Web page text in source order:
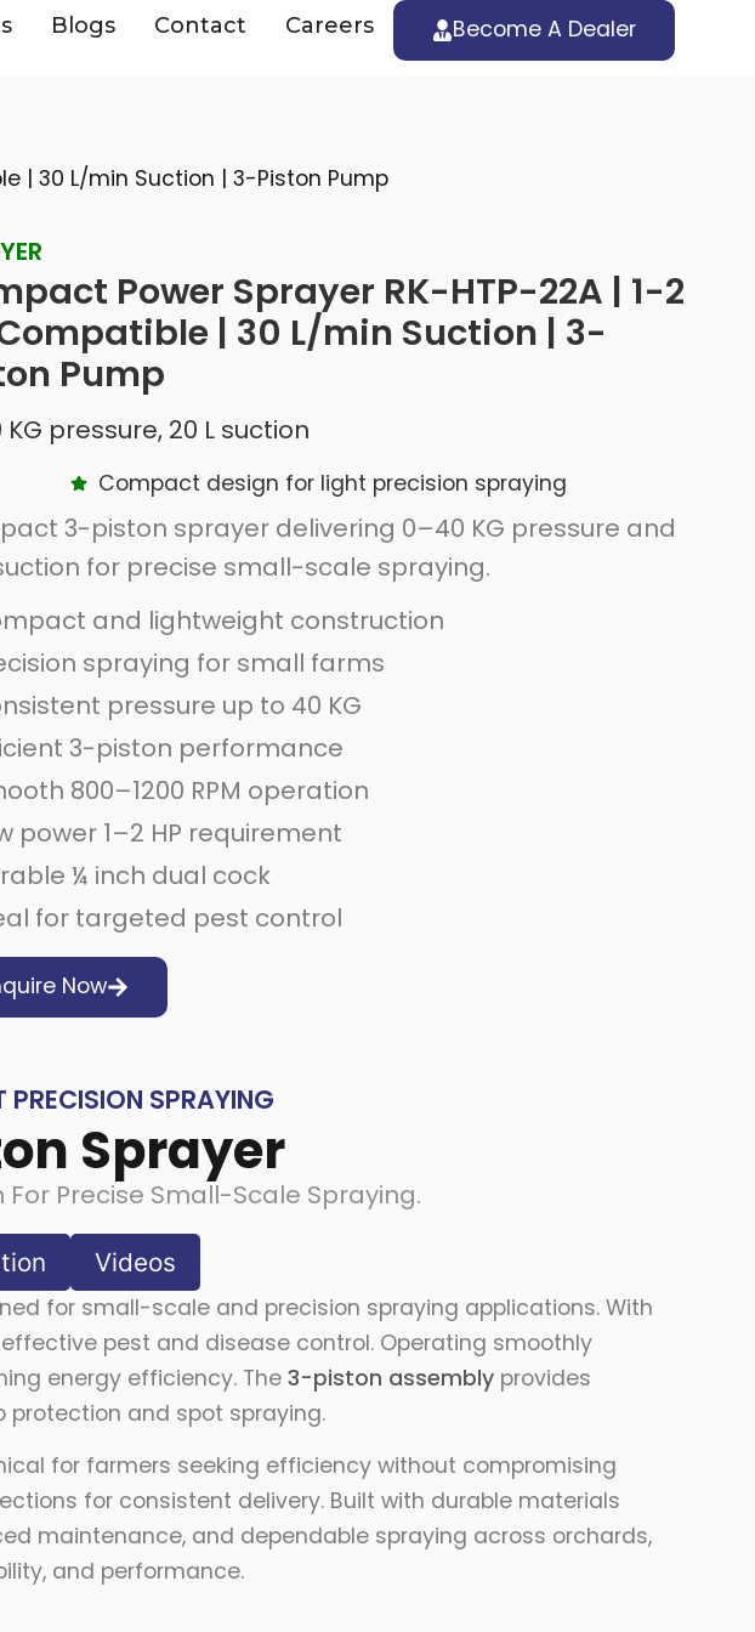
Blogs Contact Careers Become A Dealer
| 30 L/min Suction | 3-Piston Pump
Power Sprayer RK-HTP-22A | 1-2
| 30 L/min Suction | 3-
Pump
pressure, 20 L suction
Compact design for light precision spraying
3-piston sprayer delivering 0–40 KG pressure and
for precise small-scale spraying.
and lightweight construction
spraying for small farms
pressure up to 40 KG
3-piston performance
800–1200 RPM operation
power 1–2 HP requirement
¼ inch dual cock
for targeted pest control
Now
SPRAYING
Sprayer
For Precise Small-Scale Spraying.
Videos
for small-scale and precision spraying applications. With
pest and disease control. Operating smoothly
energy efficiency. The3-piston assembly provides
and spot spraying.
for farmers seeking efficiency without compromising
for consistent delivery. Built with durable materials
maintenance, and dependable spraying across orchards,
and performance.